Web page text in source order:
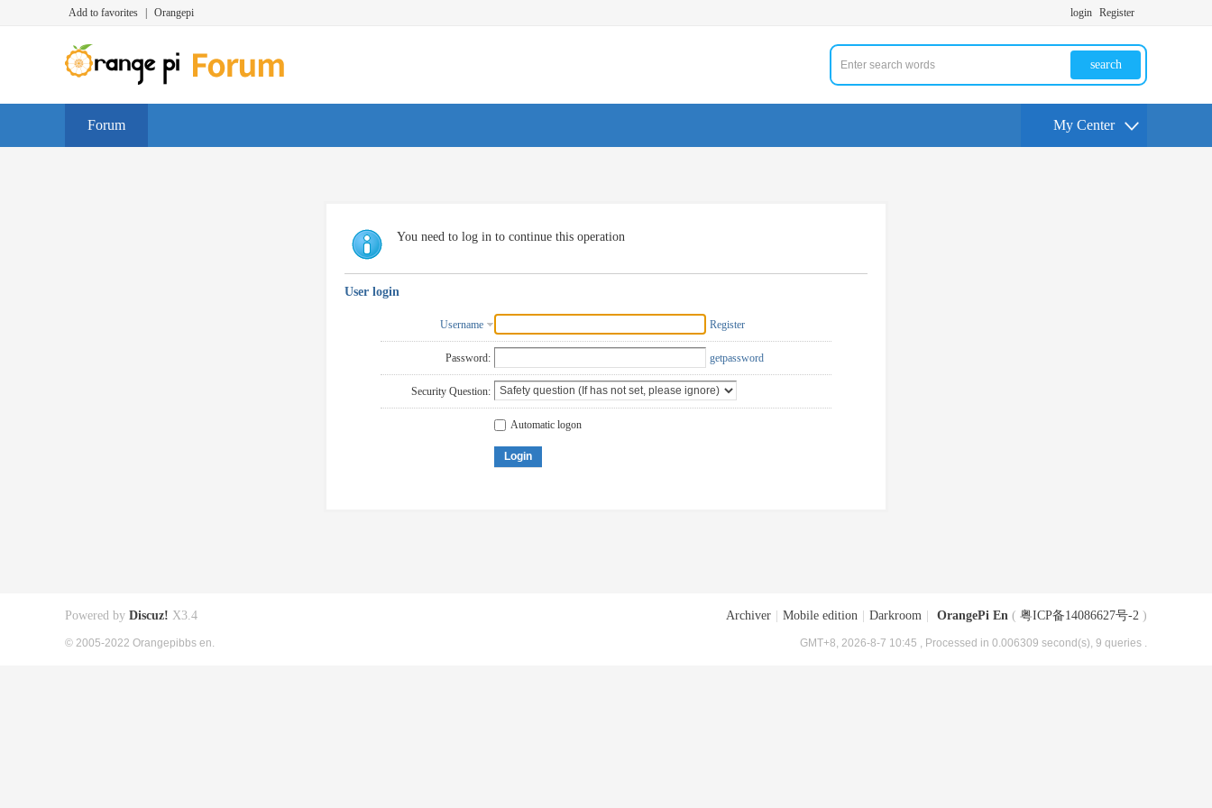
Add to favorites Orangepi login Register
search
Forum My Center
You need to log in to continue this operation
User login
Username Register
Password: getpassword
Security Question:
Automatic logon
Login
Archiver Mobile edition Darkroom OrangePi En ( 粤ICP备14086627号-2 )
GMT+8, 2026-8-7 10:45 , Processed in 0.006309 second(s), 9 queries .
Powered by Discuz! X3.4
© 2005-2022 Orangepibbs en.